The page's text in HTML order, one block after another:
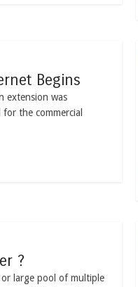
Begins
extension was
the commercial
?
large pool of multiple